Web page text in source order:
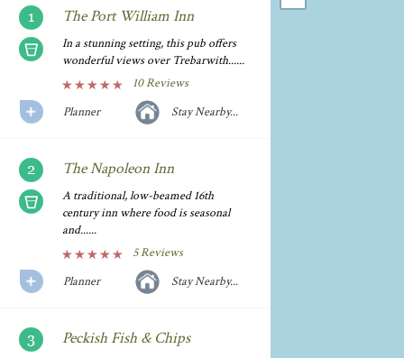
The Port William Inn
In a stunning setting, this pub offers
wonderful views over Trebarwith......
10 Reviews
Planner
Stay Nearby...
The Napoleon Inn
A traditional, low-beamed 16th
century inn where food is seasonal
and......
5 Reviews
Planner
Stay Nearby...
Peckish Fish & Chips